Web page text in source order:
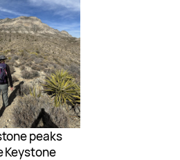
peaks
Keystone